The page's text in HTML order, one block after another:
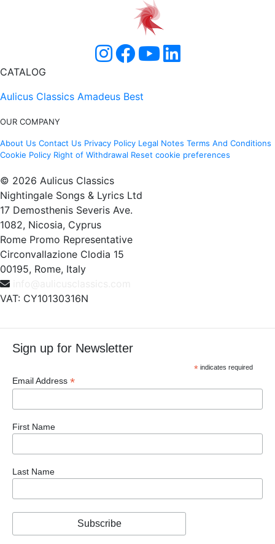
CATALOG
Aulicus Classics Amadeus Best
OUR COMPANY
About Us Contact Us Privacy Policy Legal Notes Terms And Conditions
Cookie Policy Right of Withdrawal Reset cookie preferences
© 2026 Aulicus Classics
Nightingale Songs & Lyrics Ltd
17 Demosthenis Severis Ave.
1082, Nicosia, Cyprus
Rome Promo Representative
Circonvallazione Clodia 15
00195, Rome, Italy
VAT: CY10130316N
Sign up for Newsletter
*indicates required
Email Address *
First Name
Last Name